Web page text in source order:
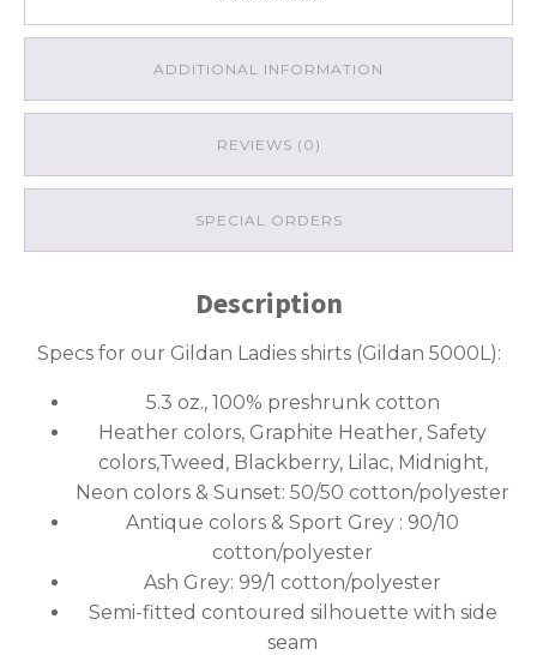
ADDITIONAL INFORMATION
REVIEWS (0)
SPECIAL ORDERS
Description
Specs for our Gildan Ladies shirts (Gildan 5000L):
5.3 oz., 100% preshrunk cotton
Heather colors, Graphite Heather, Safety
colors,Tweed, Blackberry, Lilac, Midnight,
Neon colors & Sunset: 50/50 cotton/polyester
Antique colors & Sport Grey : 90/10
cotton/polyester
Ash Grey: 99/1 cotton/polyester
Semi-fitted contoured silhouette with side
seam